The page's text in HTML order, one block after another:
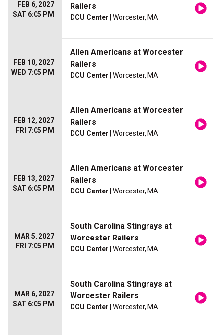
FEB 6, 2027
SAT 6:05 PM
Railers
DCU Center | Worcester, MA
FEB 10, 2027
WED 7:05 PM
Allen Americans at Worcester
Railers
DCU Center | Worcester, MA
FEB 12, 2027
FRI 7:05 PM
Allen Americans at Worcester
Railers
DCU Center | Worcester, MA
FEB 13, 2027
SAT 6:05 PM
Allen Americans at Worcester
Railers
DCU Center | Worcester, MA
MAR 5, 2027
FRI 7:05 PM
South Carolina Stingrays at
Worcester Railers
DCU Center | Worcester, MA
MAR 6, 2027
SAT 6:05 PM
South Carolina Stingrays at
Worcester Railers
DCU Center | Worcester, MA